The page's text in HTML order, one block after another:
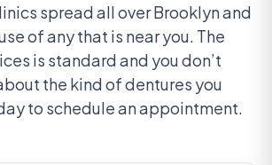
spread all over Brooklyn and
of any that is near you. The
is standard and you don’t
the kind of dentures you
to schedule an appointment.